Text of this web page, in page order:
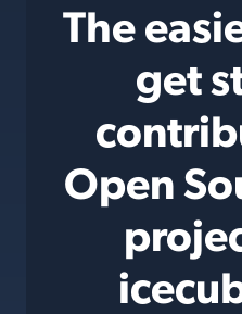
The
get
Open